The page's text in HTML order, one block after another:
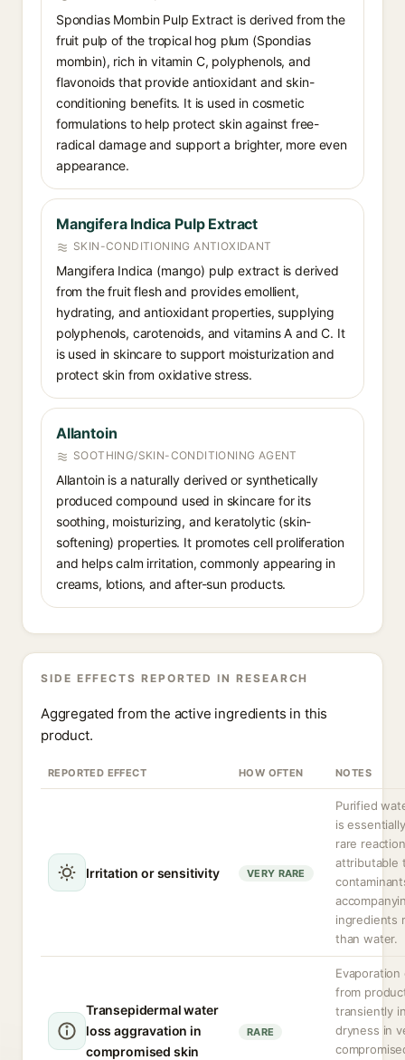
Spondias Mombin Pulp Extract is derived from the
fruit pulp of the tropical hog plum (Spondias
mombin), rich in vitamin C, polyphenols, and
flavonoids that provide antioxidant and skin-
conditioning benefits. It is used in cosmetic
formulations to help protect skin against free-
radical damage and support a brighter, more even
appearance.
Mangifera Indica Pulp Extract
SKIN-CONDITIONING ANTIOXIDANT
Mangifera Indica (mango) pulp extract is derived
from the fruit flesh and provides emollient,
hydrating, and antioxidant properties, supplying
polyphenols, carotenoids, and vitamins A and C. It
is used in skincare to support moisturization and
protect skin from oxidative stress.
Allantoin
SOOTHING/SKIN-CONDITIONING AGENT
Allantoin is a naturally derived or synthetically
produced compound used in skincare for its
soothing, moisturizing, and keratolytic (skin-
softening) properties. It promotes cell proliferation
and helps calm irritation, commonly appearing in
creams, lotions, and after-sun products.
SIDE EFFECTS REPORTED IN RESEARCH
Aggregated from the active ingredients in this
product.
REPORTED EFFECT HOW OFTEN NOTES
Irritation or sensitivity VERY RARE
Purified
is
rare
attributable
ingredients
than water.
Transepidermal water
loss aggravation in
compromised skin
RARE
from
transiently
dryness in